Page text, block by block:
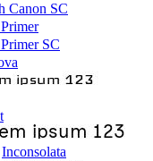
Canon SC
SC
Inconsolata